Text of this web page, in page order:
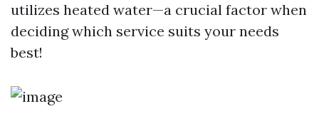
utilizes heated water—a crucial factor when
deciding which service suits your needs
best!